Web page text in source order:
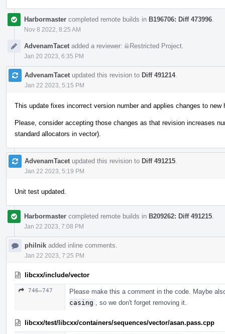
Harbormaster completed remote builds in B196706: Diff 473996
Nov 8 2022, 8:25 AM
AdvenamTacet added a reviewer: Restricted Project
Jan 20 2023, 6:35 PM
AdvenamTacet updated this revision to Diff 491214.
Jan 22 2023, 5:15 PM
This update fixes incorrect version number and applies changes to new
Please, consider accepting those changes as that revision increases
standard allocators in vector).
AdvenamTacet updated this revision to Diff 491215
Jan 22 2023, 5:19 PM
Unit test updated.
Harbormaster completed remote builds in B209262: Diff 491215
Jan 22 2023, 7:08 PM
philnik added inline comments.
Jan 22 2023, 7:25 PM
libcxx/include/vector
746–747
Please make this a comment in the code. Maybe
casing
, so we don't forget removing it.
libcxx/test/libcxx/containers/sequences/vector/asan.pass.cpp